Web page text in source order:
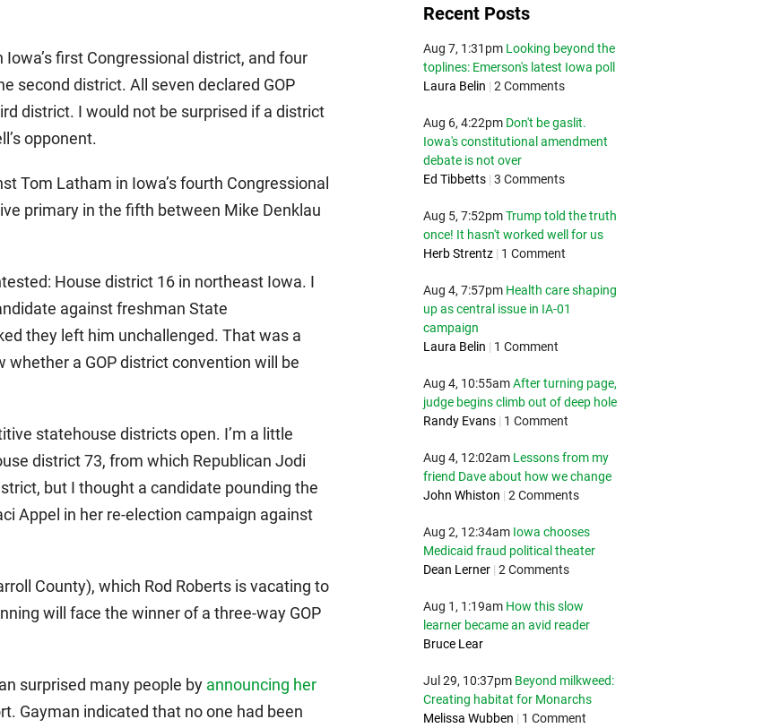
first Congressional district, and four
second district. All seven declared GOP
district. I would not be surprised if a district
opponent.
Tom Latham in Iowa’s fourth Congressional
primary in the fifth between Mike Denklau
House district 16 in northeast Iowa. I
against freshman State
they left him unchallenged. That was a
a GOP district convention will be
statehouse districts open. I’m a little
district 73, from which Republican Jodi
but I thought a candidate pounding the
Appel in her re-election campaign against
County), which Rod Roberts is vacating to
will face the winner of a three-way GOP
surprised many people by announcing her
Gayman indicated that no one had been
Recent Posts
Aug 7, 1:31pm Looking beyond the
toplines: Emerson's latest Iowa poll
Laura Belin | 2 Comments
Aug 6, 4:22pm Don't be gaslit.
Iowa's constitutional amendment
debate is not over
Ed Tibbetts | 3 Comments
Aug 5, 7:52pm Trump told the truth
once! It hasn't worked well for us
Herb Strentz | 1 Comment
Aug 4, 7:57pm Health care shaping
up as central issue in IA-01
campaign
Laura Belin | 1 Comment
Aug 4, 10:55am After turning page,
judge begins climb out of deep hole
Randy Evans | 1 Comment
Aug 4, 12:02am Lessons from my
friend Dave about how we change
John Whiston | 2 Comments
Aug 2, 12:34am Iowa chooses
Medicaid fraud political theater
Dean Lerner | 2 Comments
Aug 1, 1:19am How this slow
learner became an avid reader
Bruce Lear
Jul 29, 10:37pm Beyond milkweed:
Creating habitat for Monarchs
Melissa Wubben | 1 Comment